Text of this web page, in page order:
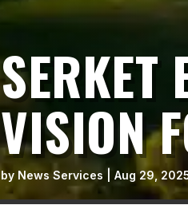
SERKET
VISION
by News Services Aug 29,